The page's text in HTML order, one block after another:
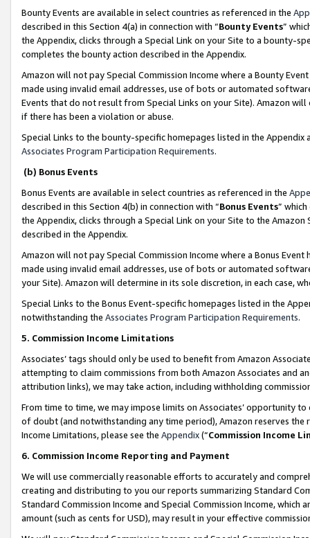
Bounty Events are available in select countries as referenced in the
described in this Section 4(a) in connection with “Bounty Events”
the Appendix, clicks through a Special Link on your Site to a bounty-
completes the bounty action described in the Appendix.
Amazon will not pay Special Commission Income where a Bounty
made using invalid email addresses, use of bots or automated
Events that do not result from Special Links on your Site). Amazon
if there has been a violation or abuse.
Special Links to the bounty-specific homepages listed in the
Associates Program Participation Requirements.
(b) Bonus Events
Bonus Events are available in select countries as referenced in the
described in this Section 4(b) in connection with “Bonus Events”
the Appendix, clicks through a Special Link on your Site to the
described in the Appendix.
Amazon will not pay Special Commission Income where a Bonus
made using invalid email addresses, use of bots or automated
your Site). Amazon will determine in its sole discretion, in each case,
Special Links to the Bonus Event-specific homepages listed in the
notwithstanding the Associates Program Participation Requirements.
5. Commission Income Limitations
Associates’ tags should only be used to benefit from Amazon
attempting to claim commissions from both Amazon Associates and
attribution links), we may take action, including withholding
From time to time, we may impose limits on Associates’ opportunity
of doubt (and notwithstanding any time period), Amazon reserves
Income Limitations, please see the Appendix(“Commission Income
6. Commission Income Reporting and Payment
We will use commercially reasonable efforts to accurately and
creating and distributing to you our reports summarizing Standard
Standard Commission Income and Special Commission Income,
amount (such as cents for USD), may result in your effective